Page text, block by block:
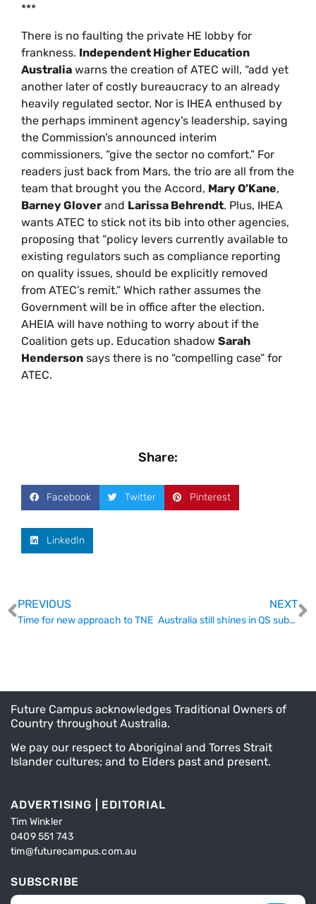
***
There is no faulting the private HE lobby for
frankness. Independent Higher Education
Australia warns the creation of ATEC will, “add yet
another later of costly bureaucracy to an already
heavily regulated sector. Nor is IHEA enthused by
the perhaps imminent agency’s leadership, saying
the Commission’s announced interim
commissioners, “give the sector no comfort.” For
readers just back from Mars, the trio are all from the
team that brought you the Accord, Mary O’Kane,
Barney Glover and Larissa Behrendt. Plus, IHEA
wants ATEC to stick not its bib into other agencies,
proposing that “policy levers currently available to
existing regulators such as compliance reporting
on quality issues, should be explicitly removed
from ATEC’s remit.” Which rather assumes the
Government will be in office after the election.
AHEIA will have nothing to worry about if the
Coalition gets up. Education shadow Sarah
Henderson says there is no “compelling case” for
ATEC.
Share:
Facebook Twitter Pinterest
LinkedIn
PREVIOUS
Time for new approach to TNE
NEXT
Australia still shines in QS subject rankings
Future Campus acknowledges Traditional Owners of
Country throughout Australia.
We pay our respect to Aboriginal and Torres Strait
Islander cultures; and to Elders past and present.
ADVERTISING | EDITORIAL
Tim Winkler
0409 551 743
tim@futurecampus.com.au
SUBSCRIBE